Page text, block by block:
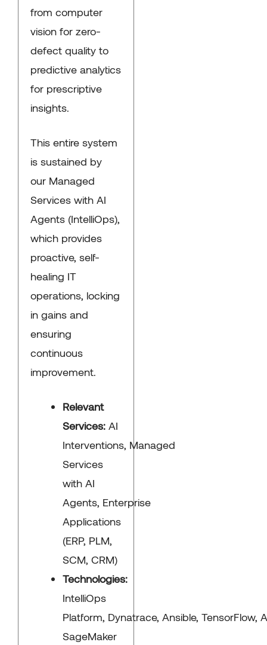
from computer
vision for zero-
defect quality to
predictive analytics
for prescriptive
insights.
This entire system
is sustained by
our Managed
Services with AI
Agents (IntelliOps),
which provides
proactive, self-
healing IT
operations, locking
in gains and
ensuring
continuous
improvement.
Relevant
Services: AI
Interventions, Managed
Services
with AI
Agents, Enterprise
Applications
(ERP, PLM,
SCM, CRM)
Technologies:
IntelliOps
Platform, Dynatrace, Ansible, TensorFlow,
SageMaker